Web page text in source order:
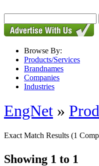
Browse By:
Products/Services
Brandnames
Companies
Industries
EngNet »
Exact Match Results (1
Showing 1 to 1